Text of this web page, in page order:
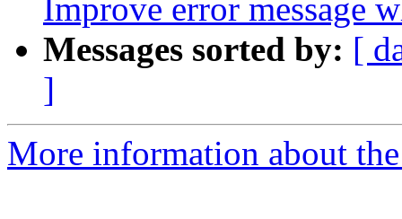
Improve error message
Messages sorted by: [
]
More information about